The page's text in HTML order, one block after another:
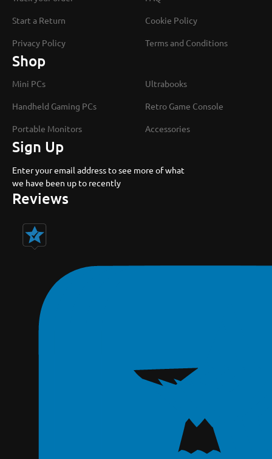
Start a Return Cookie Policy
Privacy Policy Terms and Conditions
Shop
Mini PCs Ultrabooks
Handheld Gaming PCs Retro Game Console
Portable Monitors Accessories
Sign Up
Enter your email address to see more of what
we have been up to recently
Reviews